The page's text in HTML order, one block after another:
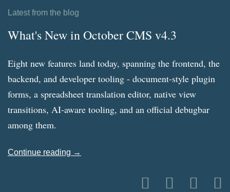
Latest from the blog
What's New in October CMS v4.3
Eight new features land today, spanning the frontend, the
backend, and developer tooling - document-style plugin
forms, a spreadsheet translation editor, native view
transitions, AI-aware tooling, and an official debugbar
among them.
Continue reading →